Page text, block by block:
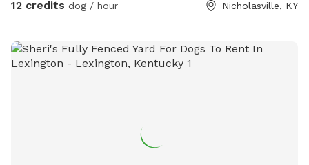
12 credits dog / hour Nicholasville, KY